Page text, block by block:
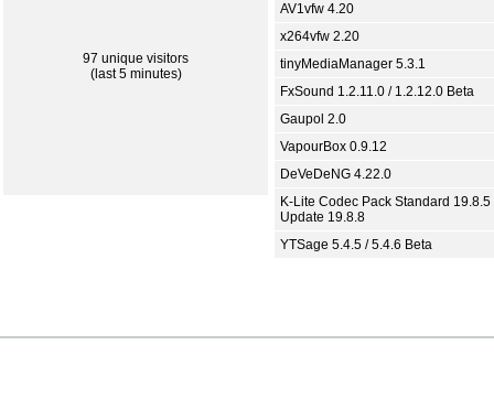
97 unique visitors
(last 5 minutes)
AV1vfw 4.20
x264vfw 2.20
tinyMediaManager 5.3.1
FxSound 1.2.11.0 / 1.2.12.0 Beta
Gaupol 2.0
VapourBox 0.9.12
DeVeDeNG 4.22.0
K-Lite Codec Pack Standard 19.8.5
Update 19.8.8
YTSage 5.4.5 / 5.4.6 Beta